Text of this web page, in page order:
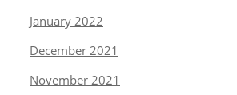
January 2022
December 2021
November 2021